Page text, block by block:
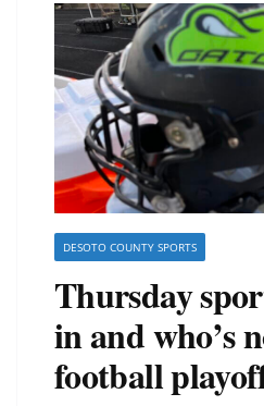
DESOTO COUNTY SPORTS
Thursday
in and who’s
football